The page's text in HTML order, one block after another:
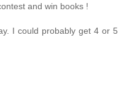
and win books !
I could probably get 4 or 5